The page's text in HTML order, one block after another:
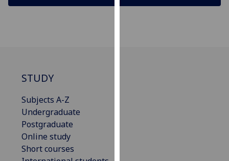
STUDY
Subjects A-Z
Undergraduate
Postgraduate
Online study
Short courses